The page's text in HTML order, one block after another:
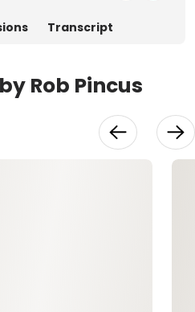
Transcript
Rob Pincus